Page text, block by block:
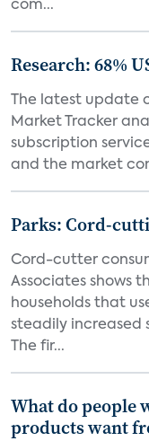
com...
Research: 68%
The latest update
Market Tracker
subscription
and the market
Parks: Cord-
Cord-cutter
Associates shows
households that
steadily increased
The fir...
What do people
products want